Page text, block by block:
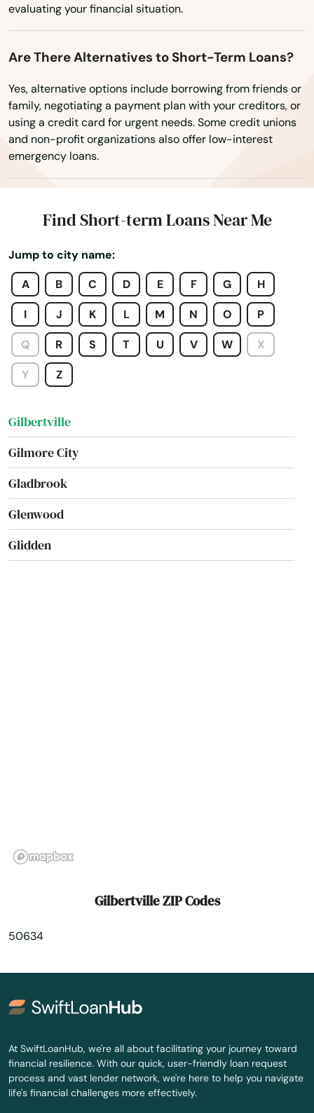
evaluating your financial situation.
Are There Alternatives to Short-Term Loans?
Yes, alternative options include borrowing from friends or
family, negotiating a payment plan with your creditors, or
using a credit card for urgent needs. Some credit unions
and non-profit organizations also offer low-interest
emergency loans.
Find Short-term Loans Near Me
Jump to city name:
A
B C D E F G H
I J K L M N O P
Q R S T U V W X
Y Z
Fort Dodge
Fort Madison
Fostoria
Fredericksburg
Frederika
Fremont
Garner
Garwin
Geneva
George
Gibson
Gilbertville
Gilmore City
Gladbrook
Glenwood
Glidden
Grundy Center
Halbur
Hamburg
Hampton
Harlan
Harpers Ferry
Gilbertville ZIP Codes
50634
At SwiftLoanHub, we're all about facilitating your journey toward
financial resilience. With our quick, user-friendly loan request
process and vast lender network, we're here to help you navigate
life's financial challenges more effectively.